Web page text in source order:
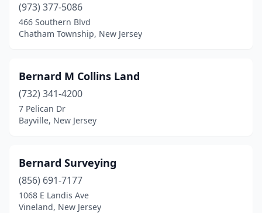
Leonardo(1)
Lincoln Park(1)
Linwood(1)
Little Egg Harbor Township
Little Falls Township
Long Valley(1)
(973) 377-5086
466 Southern Blvd
Chatham Township, New Jersey
Bernard M Collins Land
(732) 341-4200
7 Pelican Dr
Bayville, New Jersey
Bernard Surveying
(856) 691-7177
1068 E Landis Ave
Vineland, New Jersey